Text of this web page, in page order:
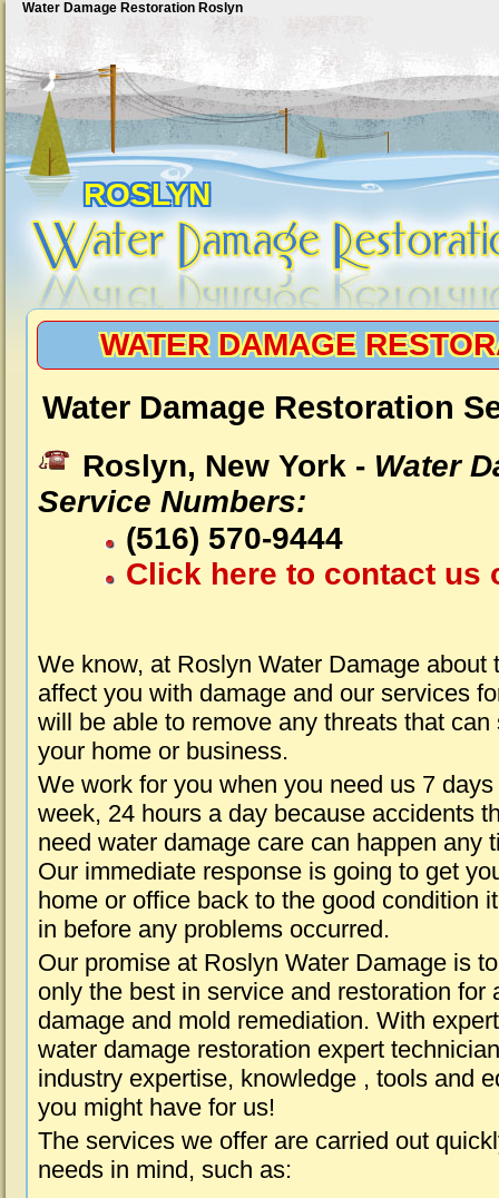
Water Damage Restoration Roslyn
ROSLYN
WATER DAMAGE
Water Damage Restoration
Roslyn, New York - Water
Service Numbers:
(516) 570-9444
Click here to contact us
We know, at Roslyn Water Damage about
affect you with damage and our services
will be able to remove any threats that
your home or business.
We work for you when you need us 7 days
week, 24 hours a day because accidents
need water damage care can happen any
Our immediate response is going to get
home or office back to the good condition
in before any problems occurred.
Our promise at Roslyn Water Damage is
only the best in service and restoration for
damage and mold remediation. With
water damage restoration expert
industry expertise, knowledge , tools and
you might have for us!
The services we offer are carried out
needs in mind, such as: